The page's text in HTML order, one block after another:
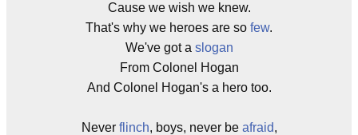
Cause we wish we knew.
That's why we heroes are so few.
We've got a slogan
From Colonel Hogan
And Colonel Hogan's a hero too.
Never flinch, boys, never be afraid,